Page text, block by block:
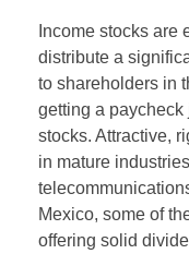
Income stocks are
distribute a
to shareholders in
getting a paycheck
stocks. Attractive,
in mature
Mexico, some of
offering solid